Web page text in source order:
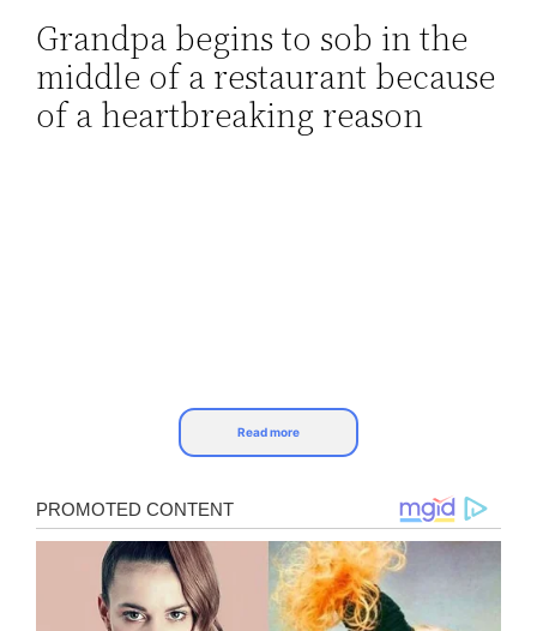
Skip
content
Grandpa begins to sob in the
middle of a restaurant because
of a heartbreaking reason
No words can ever describe the importance
Read more